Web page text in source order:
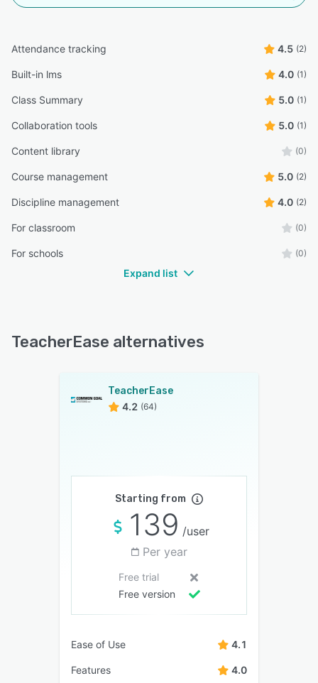
Attendance tracking 4.5 (2)
Built-in lms 4.0 (1)
Class Summary 5.0 (1)
Collaboration tools 5.0 (1)
Content library (0)
Course management 5.0 (2)
Discipline management 4.0 (2)
For classroom (0)
For schools (0)
Expand list
TeacherEase alternatives
TeacherEase
4.2 (64)
Starting from
139 /user
Per year
Free trial
Free version
Ease of Use 4.1
Features 4.0